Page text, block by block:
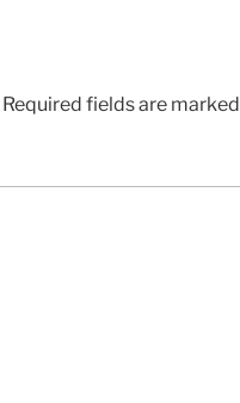
Required fields are marked